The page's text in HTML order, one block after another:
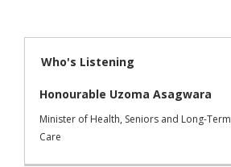
Who's Listening
Honourable Uzoma Asagwara
Minister of Health, Seniors and Long-Term
Care